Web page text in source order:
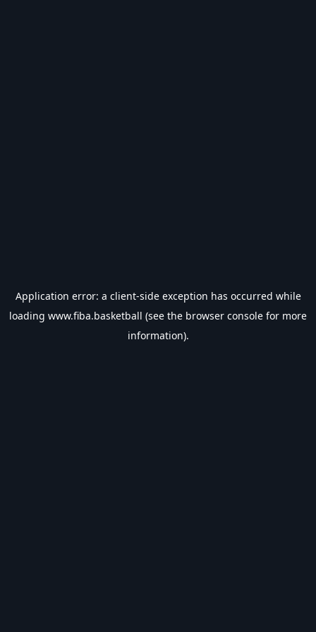
Application error: a client-side exception has occurred while
loading www.fiba.basketball (see the browser console for more
information).